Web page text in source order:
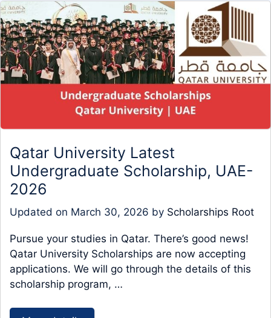
Qatar University Latest
Undergraduate Scholarship, UAE-
2026
Updated on March 30, 2026 by Scholarships Root
Pursue your studies in Qatar. There’s good news!
Qatar University Scholarships are now accepting
applications. We will go through the details of this
scholarship program, …